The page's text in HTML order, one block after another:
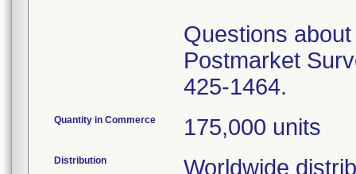
Questions
Postmarket
425-1464.
Quantity in Commerce 175,000 units
Distribution
Worldwide